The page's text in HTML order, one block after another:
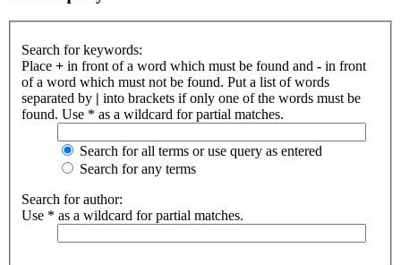
Search for keywords:
Place + in front of a word which must be found and - in front
of a word which must not be found. Put a list of words
separated by | into brackets if only one of the words must be
found. Use * as a wildcard for partial matches.
Search for all terms or use query as entered
Search for any terms
Search for author:
Use * as a wildcard for partial matches.